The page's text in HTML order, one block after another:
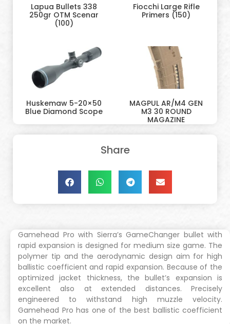
Lapua Bullets 338
250gr OTM Scenar
(100)
Fiocchi Large Rifle
Primers (150)
Huskemaw 5-20×50
Blue Diamond Scope
MAGPUL AR/M4 GEN
M3 30 ROUND
MAGAZINE
Share
Gamehead Pro with Sierra’s GameChanger bullet with
rapid expansion is designed for medium size game. The
polymer tip and the aerodynamic design aim for high
ballistic coefficient and rapid expansion. Because of the
optimized jacket thickness, the bullet’s expansion is
excellent also at extended distances. Precisely
engineered to withstand high muzzle velocity.
Gamehead Pro has one of the best ballistic coefficient
on the market.